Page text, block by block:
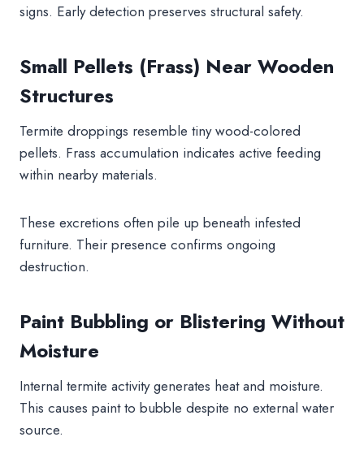
signs. Early detection preserves structural safety.
Small Pellets (Frass) Near Wooden
Structures
Termite droppings resemble tiny wood-colored
pellets. Frass accumulation indicates active feeding
within nearby materials.
These excretions often pile up beneath infested
furniture. Their presence confirms ongoing
destruction.
Paint Bubbling or Blistering Without
Moisture
Internal termite activity generates heat and moisture.
This causes paint to bubble despite no external water
source.